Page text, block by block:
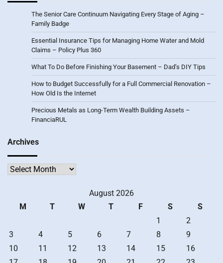
The Senior Care Continuum Navigating Every Stage of Aging –
Family Badge
Essential Insurance Tips for Managing Home Water and Mold
Claims – Policy Plus 360
What To Do Before Finishing Your Basement – Dad’s DIY Tips
How to Budget Successfully for a Full Commercial Renovation –
How Old Is the Internet
Precious Metals as Long-Term Wealth Building Assets –
FinanciaRUL
Archives
Archives
August 2026
M
T W T F S
S
1
2
3
4 5 6 7 8
9
10
11 12 13 14 15
16